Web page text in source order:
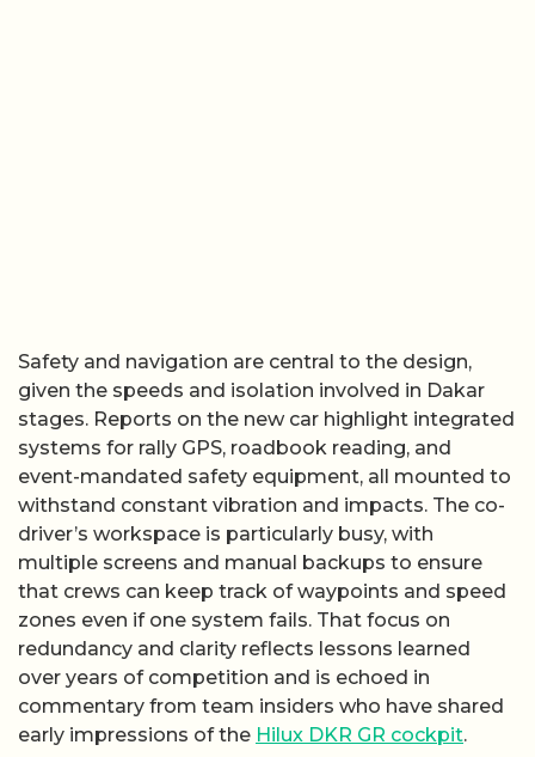
Safety and navigation are central to the design,
given the speeds and isolation involved in Dakar
stages. Reports on the new car highlight integrated
systems for rally GPS, roadbook reading, and
event-mandated safety equipment, all mounted to
withstand constant vibration and impacts. The co-
driver’s workspace is particularly busy, with
multiple screens and manual backups to ensure
that crews can keep track of waypoints and speed
zones even if one system fails. That focus on
redundancy and clarity reflects lessons learned
over years of competition and is echoed in
commentary from team insiders who have shared
early impressions of the Hilux DKR GR cockpit.